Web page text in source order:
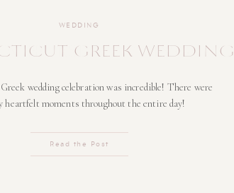
Read the Post
wedding celebration was incredible! There were
heartfelt moments throughout the entire day!
GREEK WEDDING
WEDDING